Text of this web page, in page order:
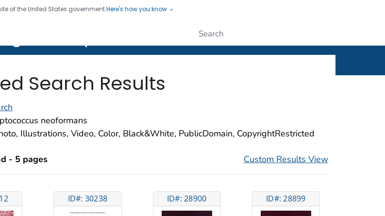
of the United States governmentHere's how you know
four seven. Saving Lives, Protecting People
Search Results
neoformans
Illustrations, Video, Color, Black&White, PublicDomain, CopyrightRestricted
- 5 pages Custom Results View
ID#: 30238 ID#: 28900 ID#: 28899